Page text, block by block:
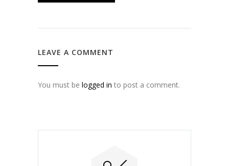
LEAVE A COMMENT
You must be logged in to post a comment.